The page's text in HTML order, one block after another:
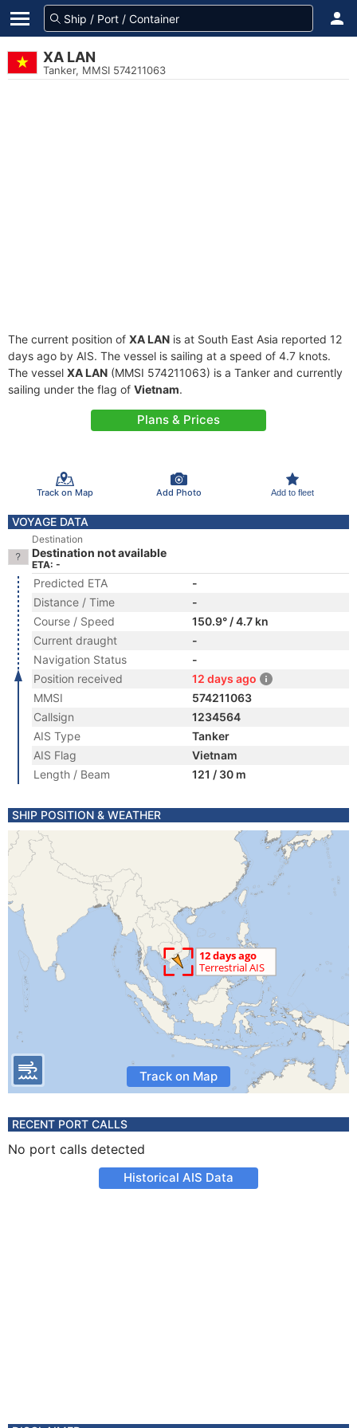
XA LAN
Tanker, MMSI 574211063
The current position of XA LAN is at South East Asia reported 12
days ago by AIS. The vessel is sailing at a speed of 4.7 knots.
The vessel XA LAN (MMSI 574211063) is a Tanker and currently
sailing under the flag of Vietnam.
Plans & Prices
Track on Map Add Photo Add to fleet
VOYAGE DATA
Destination
Destination not available
ETA: -
Predicted ETA
-
Distance / Time
-
Course / Speed
150.9° / 4.7 kn
Current draught
-
Navigation Status
-
Position received
12 days ago
MMSI
574211063
Callsign
1234564
AIS Type
Tanker
AIS Flag
Vietnam
Length / Beam
121 / 30 m
SHIP POSITION & WEATHER
Track on Map
RECENT PORT CALLS
No port calls detected
Historical AIS Data